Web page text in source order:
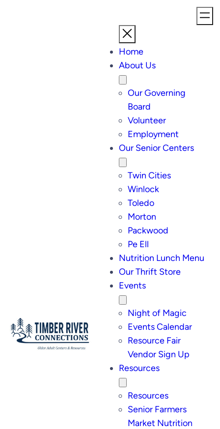
Home
About Us
Our Governing
Board
Volunteer
Employment
Our Senior Centers
Twin Cities
Winlock
Toledo
Morton
Packwood
Pe Ell
Nutrition Lunch Menu
Our Thrift Store
Events
Night of Magic
Events Calendar
Resource Fair
Vendor Sign Up
Resources
Resources
Senior Farmers
Market Nutrition